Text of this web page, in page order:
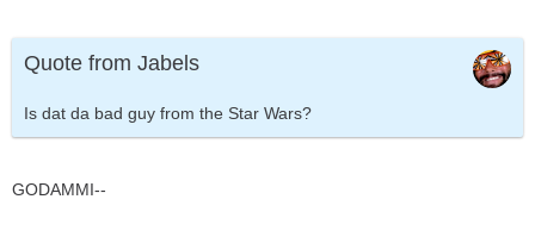
Quote from Jabels
Is dat da bad guy from the Star Wars?
GODAMMI--